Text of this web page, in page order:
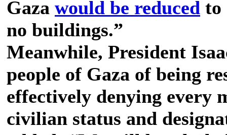
Gaza would be reduced to
no buildings.”
Meanwhile, President
people of Gaza of being
effectively denying every
civilian status and